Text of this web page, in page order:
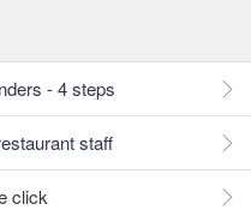
- 4 steps
staff
click